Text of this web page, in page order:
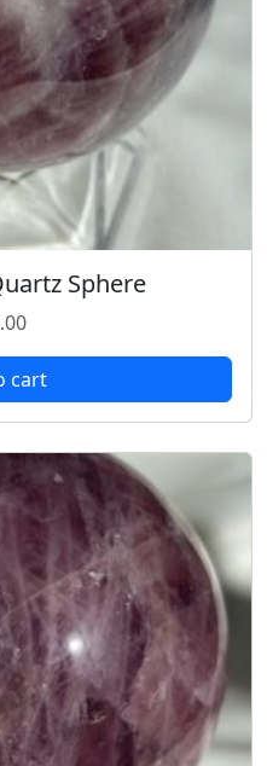
Sphere
cart